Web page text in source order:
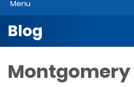
Menu
Blog